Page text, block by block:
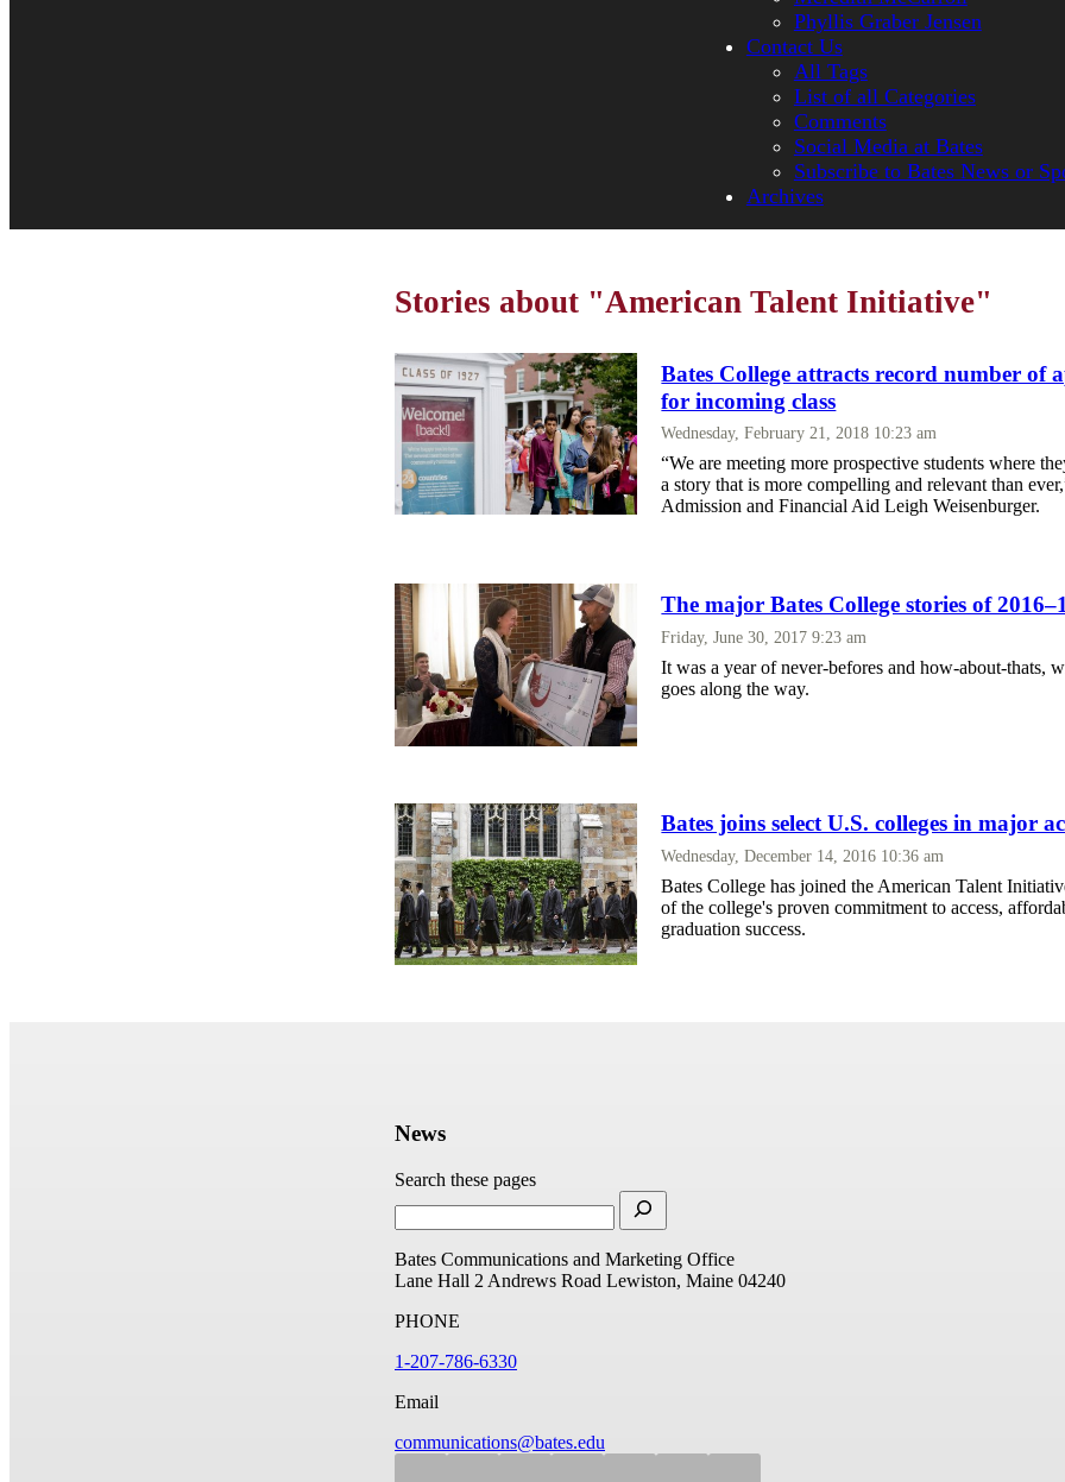
Phyllis Graber Jensen
Contact Us
All Tags
List of all Categories
Comments
Social Media at Bates
Subscribe to Bates News or
Archives
Stories about "American Talent Initiative"
Bates College attracts record number of
for incoming class
Wednesday, February 21, 2018 10:23 am
“We are meeting more prospective students where
a story that is more compelling and relevant than
Admission and Financial Aid Leigh Weisenburger.
The major Bates College stories of
Friday, June 30, 2017 9:23 am
It was a year of never-befores and how-about-thats,
goes along the way.
Bates joins select U.S. colleges in major
Wednesday, December 14, 2016 10:36 am
Bates College has joined the American Talent
of the college's proven commitment to access,
graduation success.
News
Search these pages
Bates Communications and Marketing Office
Lane Hall 2 Andrews Road Lewiston, Maine 04240
PHONE
1-207-786-6330
Email
communications@bates.edu